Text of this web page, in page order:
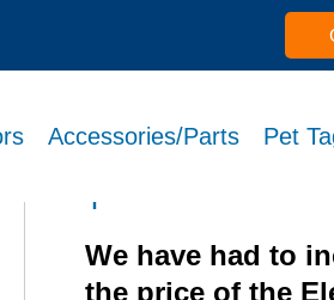
Accessories/Parts Pet
Recent Posts
We have had to
the price of the